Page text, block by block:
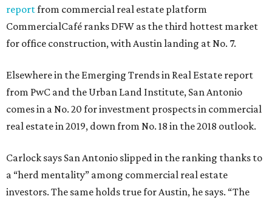
reportfrom commercial real estate platform
CommercialCafé ranks DFW as the third hottest market
for office construction, with Austin landing at No. 7.
Elsewhere in the Emerging Trends in Real Estate report
from PwC and the Urban Land Institute, San Antonio
comes in a No. 20 for investment prospects in commercial
real estate in 2019, down from No. 18 in the 2018 outlook.
Carlock says San Antonio slipped in the ranking thanks to
a “herd mentality” among commercial real estate
investors. The same holds true for Austin, he says. “The